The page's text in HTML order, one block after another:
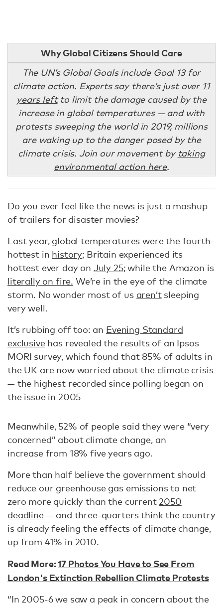
Why Global Citizens Should Care
The UN’s Global Goals include Goal 13 for
climate action. Experts say there’s just over 11
years leftto limit the damage caused by the
increase in global temperatures — and with
protests sweeping the world in 2019, millions
are waking up to the danger posed by the
climate crisis. Join our movement by taking
environmental action here.
Do you ever feel like the news is just a mashup
of trailers for disaster movies?
Last year, global temperatures were the fourth-
hottest in history; Britain experienced its
hottest ever day on July 25; while the Amazon is
literally on fire. We’re in the eye of the climate
storm. No wonder most of us aren’tsleeping
very well.
It’s rubbing off too: an Evening Standard
exclusivehas revealed the results of an Ipsos
MORI survey, which found that 85% of adults in
the UK are now worried about the climate crisis
— the highest recorded since polling began on
the issue in 2005
Meanwhile, 52% of people said they were “very
concerned” about climate change, an
increase from 18% five years ago.
More than half believe the government should
reduce our greenhouse gas emissions to net
zero more quickly than the current 2050
deadline— and three-quarters think the country
is already feeling the effects of climate change,
up from 41% in 2010.
Read More:17 Photos You Have to See From
London's Extinction Rebellion Climate Protests
“In 2005-6 we saw a peak in concern about the